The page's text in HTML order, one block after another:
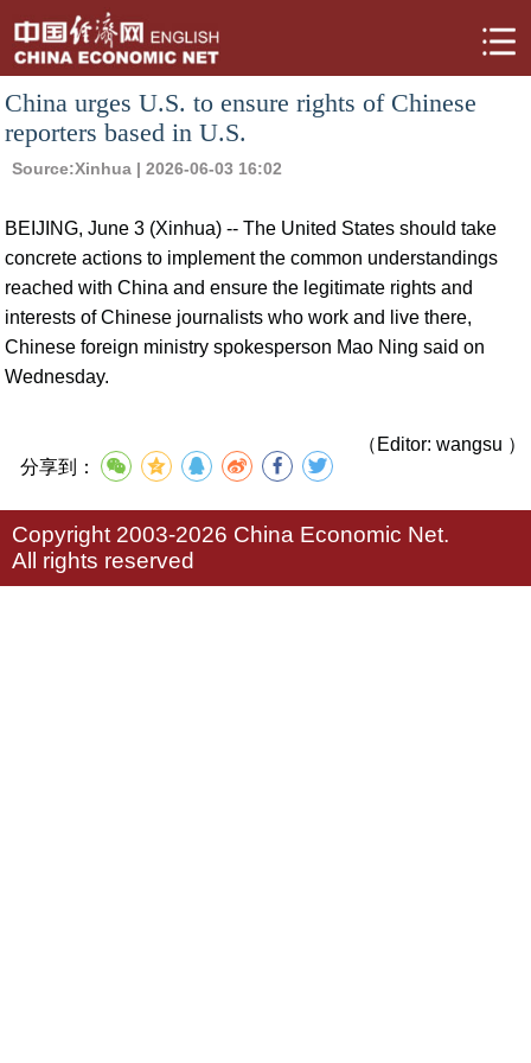
China urges U.S. to ensure rights of Chinese
reporters based in U.S.
Source:Xinhua | 2026-06-03 16:02
BEIJING, June 3 (Xinhua) -- The United States should take
concrete actions to implement the common understandings
reached with China and ensure the legitimate rights and
interests of Chinese journalists who work and live there,
Chinese foreign ministry spokesperson Mao Ning said on
Wednesday.
（Editor: wangsu ）
分享到：
Copyright 2003-2026 China Economic Net.
All rights reserved